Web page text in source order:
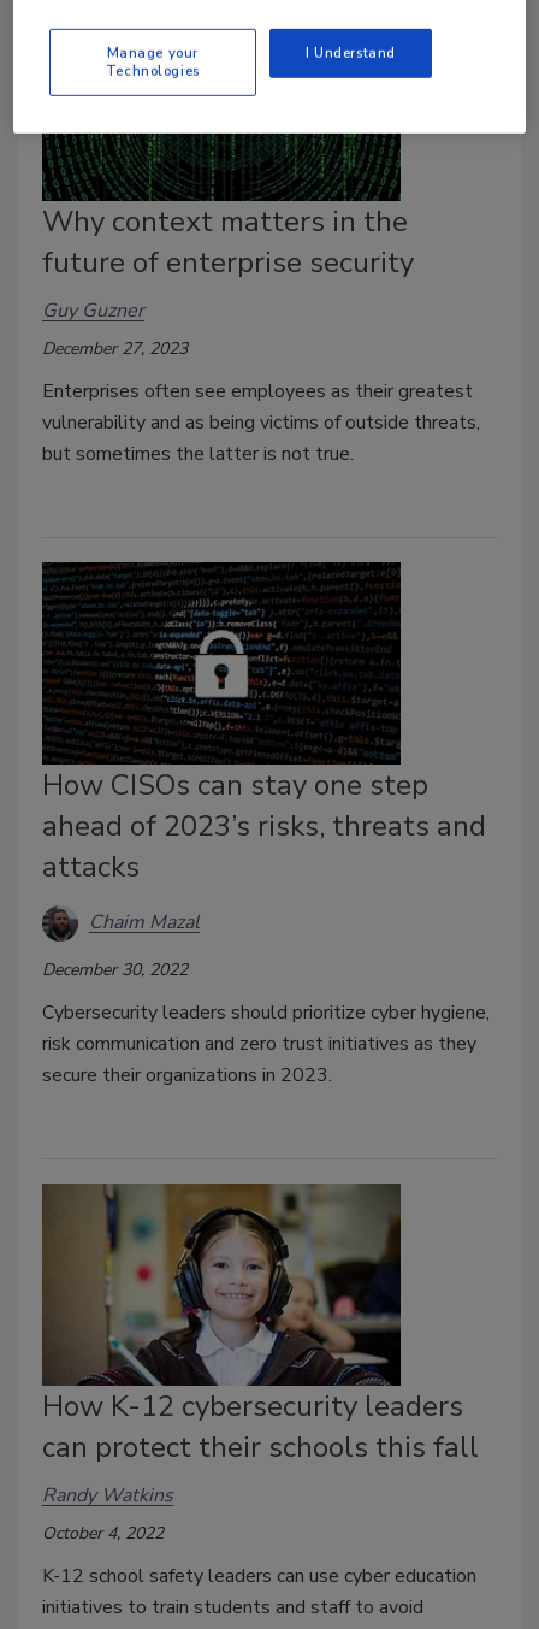
Why context matters in the
future of enterprise security
Guy Guzner
December 27, 2023
Enterprises often see employees as their greatest
vulnerability and as being victims of outside threats,
but sometimes the latter is not true.
How CISOs can stay one step
ahead of 2023’s risks, threats and
attacks
Chaim Mazal
December 30, 2022
Cybersecurity leaders should prioritize cyber hygiene,
risk communication and zero trust initiatives as they
secure their organizations in 2023.
How K-12 cybersecurity leaders
can protect their schools this fall
Randy Watkins
October 4, 2022
K-12 school safety leaders can use cyber education
initiatives to train students and staff to avoid
Manage your
Technologies
I Understand